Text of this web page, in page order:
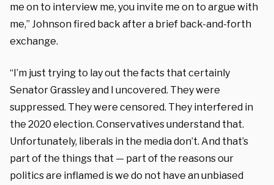
me on to interview me, you invite me on to argue with
me,” Johnson fired back after a brief back-and-forth
exchange.
“I’m just trying to lay out the facts that certainly
Senator Grassley and I uncovered. They were
suppressed. They were censored. They interfered in
the 2020 election. Conservatives understand that.
Unfortunately, liberals in the media don’t. And that’s
part of the things that — part of the reasons our
politics are inflamed is we do not have an unbiased